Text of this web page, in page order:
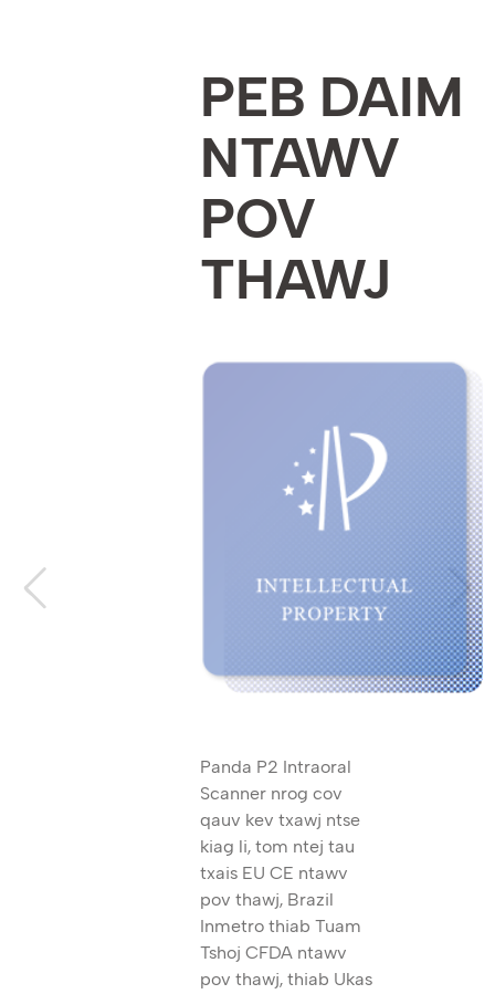
PEB DAIM
NTAWV
POV
THAWJ
Panda P2 Intraoral
Scanner nrog cov
qauv kev txawj ntse
kiag li, tom ntej tau
txais EU CE ntawv
pov thawj, Brazil
Inmetro thiab Tuam
Tshoj CFDA ntawv
pov thawj, thiab Ukas